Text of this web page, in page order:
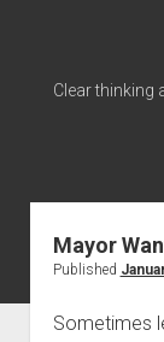
Clear thinking
Mayor
Published
Sometimes